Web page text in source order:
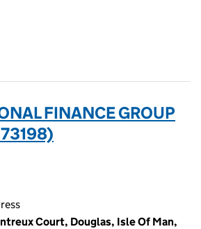
FINANCE GROUP
Court, Douglas, Isle Of Man,